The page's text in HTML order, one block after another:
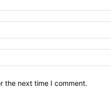
the next time I comment.